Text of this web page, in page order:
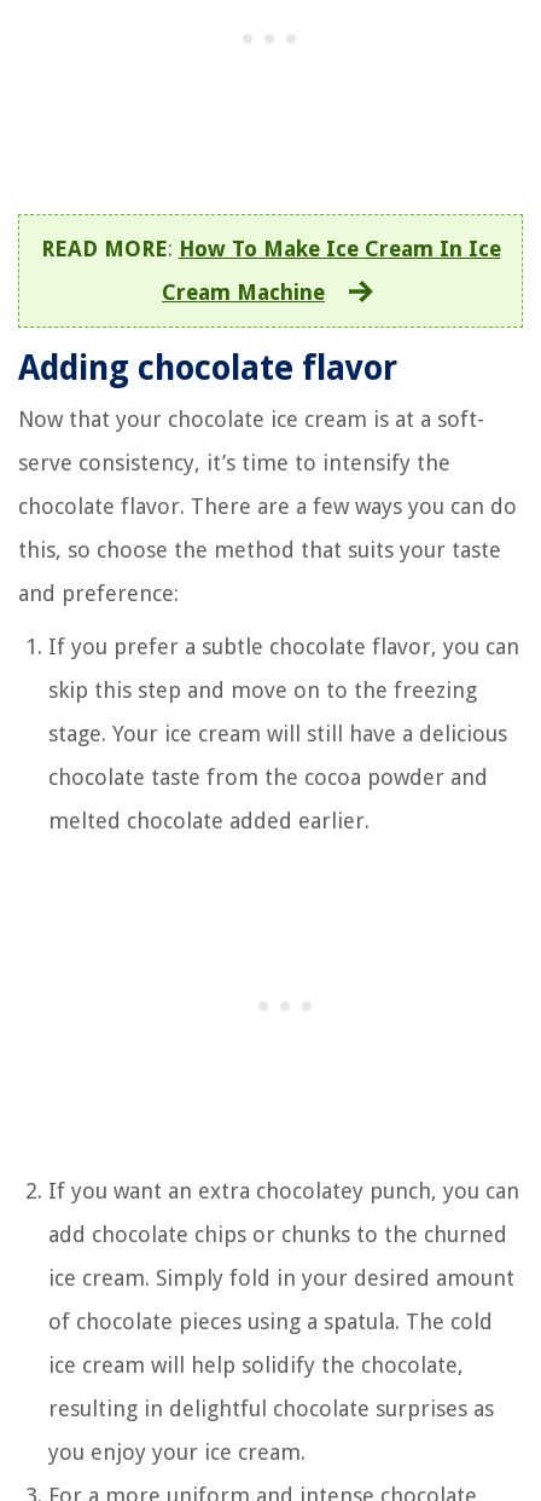
READ MORE: How To Make Ice Cream In Ice
Cream Machine
Adding chocolate flavor
Now that your chocolate ice cream is at a soft-
serve consistency, it’s time to intensify the
chocolate flavor. There are a few ways you can do
this, so choose the method that suits your taste
and preference:
If you prefer a subtle chocolate flavor, you can
skip this step and move on to the freezing
stage. Your ice cream will still have a delicious
chocolate taste from the cocoa powder and
melted chocolate added earlier.
If you want an extra chocolatey punch, you can
add chocolate chips or chunks to the churned
ice cream. Simply fold in your desired amount
of chocolate pieces using a spatula. The cold
ice cream will help solidify the chocolate,
resulting in delightful chocolate surprises as
you enjoy your ice cream.
For a more uniform and intense chocolate